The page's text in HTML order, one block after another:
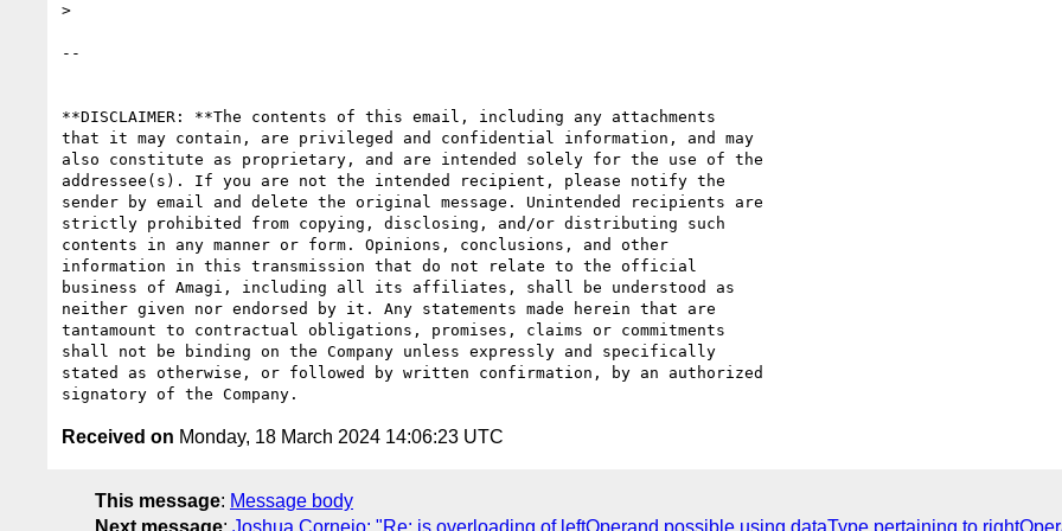
>
--
**DISCLAIMER: **The contents of this email, including any attachments
that it may contain, are privileged and confidential information, and may
also constitute as proprietary, and are intended solely for the use of the
addressee(s). If you are not the intended recipient, please notify the
sender by email and delete the original message. Unintended recipients are
strictly prohibited from copying, disclosing, and/or distributing such
contents in any manner or form. Opinions, conclusions, and other
information in this transmission that do not relate to the official
business of Amagi, including all its affiliates, shall be understood as
neither given nor endorsed by it. Any statements made herein that are
tantamount to contractual obligations, promises, claims or commitments
shall not be binding on the Company unless expressly and specifically
stated as otherwise, or followed by written confirmation, by an authorized
Received on Monday, 18 March 2024 14:06:23 UTC
This message: Message body
Next message: Joshua Cornejo: "Re: is overloading of leftOperand possible using dataType pertaining to